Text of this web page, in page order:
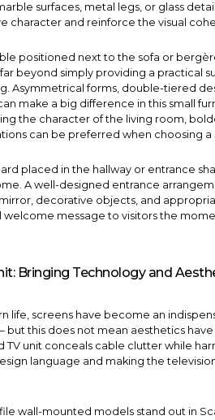
surfaces, metal legs, or glass
character and reinforce the visual
positioned next to the sofa or
beyond simply providing a practical
Asymmetrical forms, double-tiered
make a big difference in this small
the character of the living room,
can be preferred when choosing a
placed in the hallway or entrance
A well-designed entrance
decorative objects, and
welcome message to visitors the
Bringing Technology and
life, screens have become an
but this does not mean aesthetics
TV unit conceals cable clutter while
language and making the
wall-mounted models stand out in